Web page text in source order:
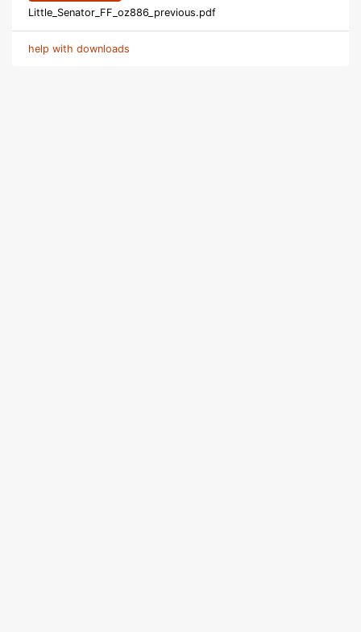
Little_Senator_FF_oz886_previous.pdf
help with downloads